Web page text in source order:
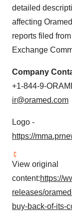
detailed
affecting
reports filed
Exchange
Company
+1-844-9-
ir@oramed.com
Logo -
https://
View original
content:https://
releases/
buy-back-of-its-